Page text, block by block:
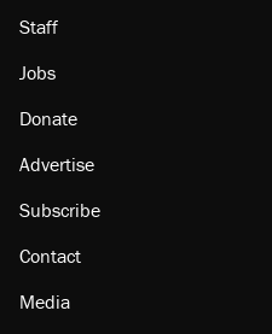
Staff
Jobs
Donate
Advertise
Subscribe
Contact
Media